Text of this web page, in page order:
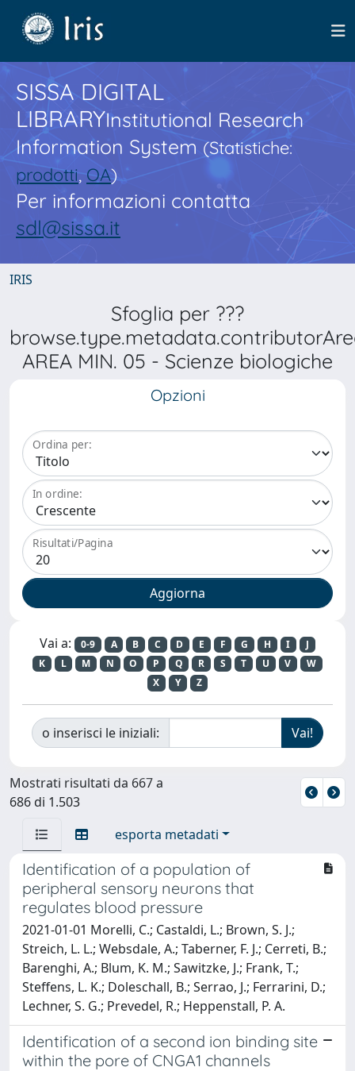
SISSA DIGITAL
LIBRARYInstitutional Research
Information System(Statistiche:
prodotti,OA)
Per informazioni contatta
sdl@sissa.it
IRIS
Sfoglia per ???
AREA MIN. 05 - Scienze biologiche
Opzioni
Ordina per:
In ordine:
Risultati/Pagina
Vai a: 0-9 A B C D E F G H I
J
K
L M N O P Q R S T U V
W
X
Y Z
o inserisci le iniziali:
Mostrati risultati da 667 a
686 di 1.503
esporta metadati
Identification of a population of
peripheral sensory neurons that
regulates blood pressure
2021-01-01 Morelli, C.; Castaldi, L.; Brown, S. J.;
Streich, L. L.; Websdale, A.; Taberner, F. J.; Cerreti, B.;
Barenghi, A.; Blum, K. M.; Sawitzke, J.; Frank, T.;
Steffens, L. K.; Doleschall, B.; Serrao, J.; Ferrarini, D.;
Lechner, S. G.; Prevedel, R.; Heppenstall, P. A.
Identification of a second ion binding site
within the pore of CNGA1 channels